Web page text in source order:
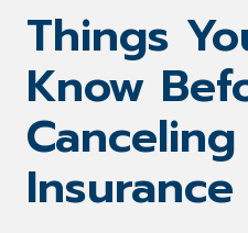
Things
Know